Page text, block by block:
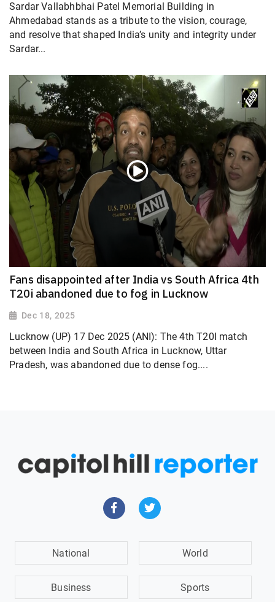
Sardar Vallabhbhai Patel Memorial Building in
Ahmedabad stands as a tribute to the vision, courage,
and resolve that shaped India’s unity and integrity under
Sardar...
Fans disappointed after India vs South Africa 4th
T20i abandoned due to fog in Lucknow
Dec 18, 2025
Lucknow (UP) 17 Dec 2025 (ANI): The 4th T20I match
between India and South Africa in Lucknow, Uttar
Pradesh, was abandoned due to dense fog....
National World
Business Sports